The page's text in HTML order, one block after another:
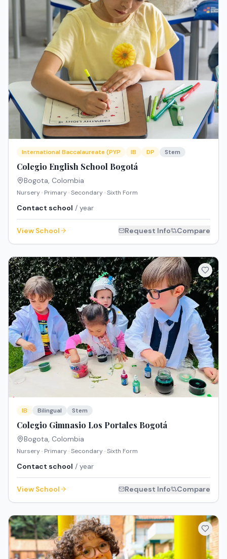
International Baccalaureate (PYP IB DP Stem
Colegio English School Bogotá
Bogota, Colombia
Nursery · Primary · Secondary · Sixth Form
Contact school / year
View School Request Info Compare
IB Bilingual Stem
Colegio Gimnasio Los Portales Bogotá
Bogota Colombia
Nursery · Primary · Secondary · Sixth Form
Contact school / year
View School Request Info Compare